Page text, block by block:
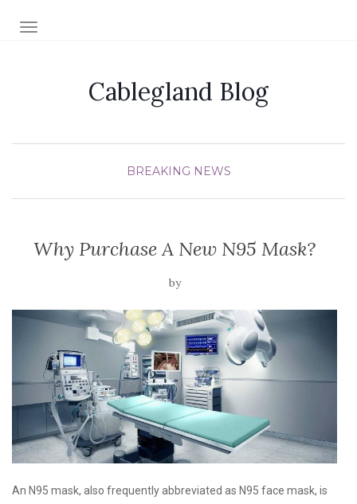
TOGGLE NAVIGATION
Cablegland Blog
BREAKING NEWS
Why Purchase A New N95 Mask?
by
An N95 mask, also frequently abbreviated as N95 face mask, is